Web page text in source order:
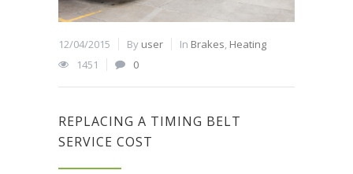
12/04/2015 By user In Brakes, Heating
1451
0
REPLACING A TIMING BELT
SERVICE COST